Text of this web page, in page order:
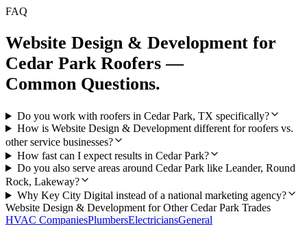
FAQ
Website Design & Development for
Cedar Park Roofers —
Common Questions.
Do you work with roofers in Cedar Park, TX specifically?
How is Website Design & Development different for roofers vs.
other service businesses?
How fast can I expect results in Cedar Park?
Do you also serve areas around Cedar Park like Leander, Round
Rock, Lakeway?
Why Key City Digital instead of a national marketing agency?
Website Design & Development for OtherCedar Park Trades
HVAC CompaniesPlumbersElectriciansGeneral